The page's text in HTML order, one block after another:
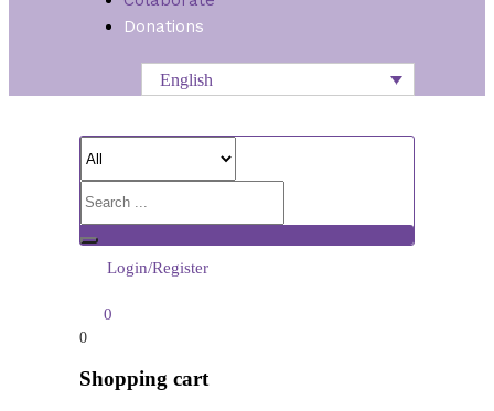
Donations
English
Login/Register
0
0
Shopping cart